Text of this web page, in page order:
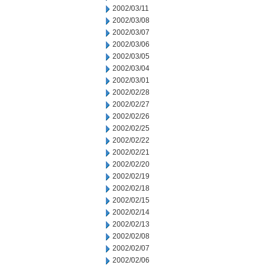
2002/03/11
2002/03/08
2002/03/07
2002/03/06
2002/03/05
2002/03/04
2002/03/01
2002/02/28
2002/02/27
2002/02/26
2002/02/25
2002/02/22
2002/02/21
2002/02/20
2002/02/19
2002/02/18
2002/02/15
2002/02/14
2002/02/13
2002/02/08
2002/02/07
2002/02/06